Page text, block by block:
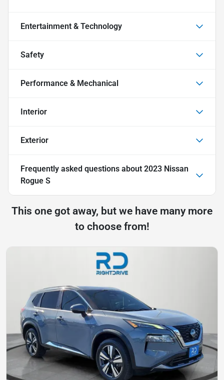
Entertainment & Technology
Safety
Performance & Mechanical
Interior
Exterior
Frequently asked questions about 2023 Nissan
Rogue S
This one got away, but we have many more
to choose from!